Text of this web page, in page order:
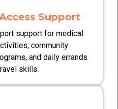
Support
support for medical
community
and daily errands
skills.